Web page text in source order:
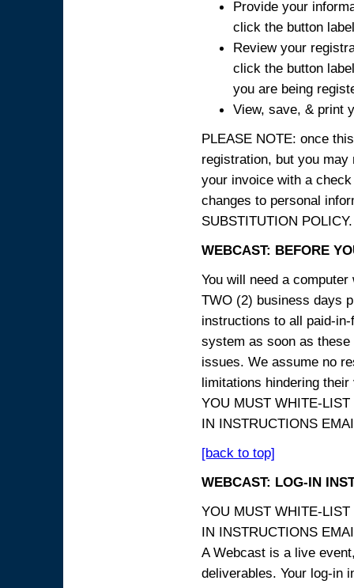
Provide your
click the button
Review your
click the button
you are being
View, save, & print
PLEASE NOTE: once
registration, but you
your invoice with a
changes to personal
SUBSTITUTION POLICY.
WEBCAST: BEFORE
You will need a
TWO (2) business days
instructions to all paid-
system as soon as
issues. We assume no
limitations hindering
YOU MUST WHITE-
IN INSTRUCTIONS
[back to top]
WEBCAST: LOG-IN
YOU MUST WHITE-
IN INSTRUCTIONS
A Webcast is a live
deliverables. Your log-in